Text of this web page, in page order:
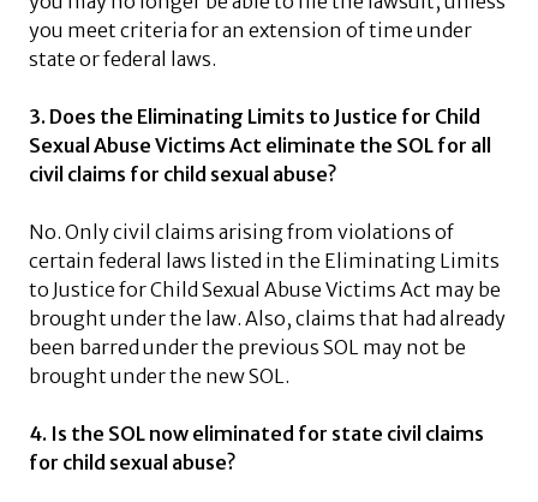
you meet criteria for an extension of time under
state or federal laws.
3. Does the Eliminating Limits to Justice for Child
Sexual Abuse Victims Act eliminate the SOL for all
civil claims for child sexual abuse?
No. Only civil claims arising from violations of
certain federal laws listed in the Eliminating Limits
to Justice for Child Sexual Abuse Victims Act may be
brought under the law. Also, claims that had already
been barred under the previous SOL may not be
brought under the new SOL.
4. Is the SOL now eliminated for state civil claims
for child sexual abuse?